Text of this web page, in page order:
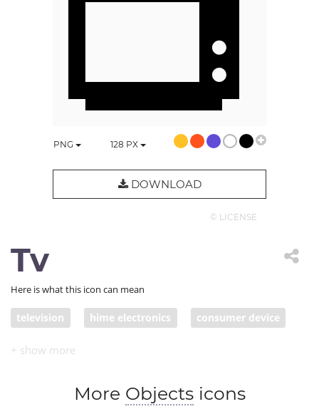
PNG 128 PX
DOWNLOAD
© LICENSE
Tv
Here is what this icon can mean
television hime electronics consumer device
old technology
More Objectsicons